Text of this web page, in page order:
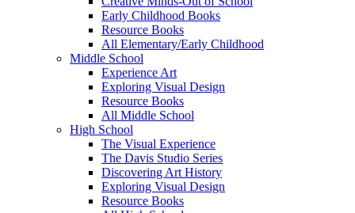
Early Childhood Books
Resource Books
All Elementary/Early Childhood
Middle School
Experience Art
Exploring Visual Design
Resource Books
All Middle School
High School
The Visual Experience
The Davis Studio Series
Discovering Art History
Exploring Visual Design
Resource Books